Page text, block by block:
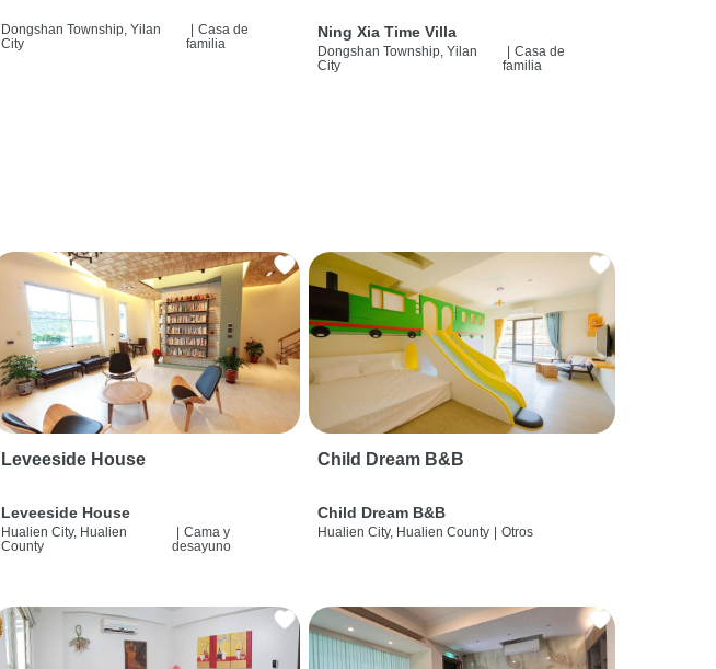
Dongshan Township, Yilan
City
| Casa de
familia
Ning Xia Time Villa
Dongshan Township, Yilan
City
| Casa de
familia
Leveeside House
Leveeside House
Hualien City, Hualien
County
| Cama y
desayuno
Child Dream B&B
Child Dream B&B
Hualien City, Hualien County | Otros